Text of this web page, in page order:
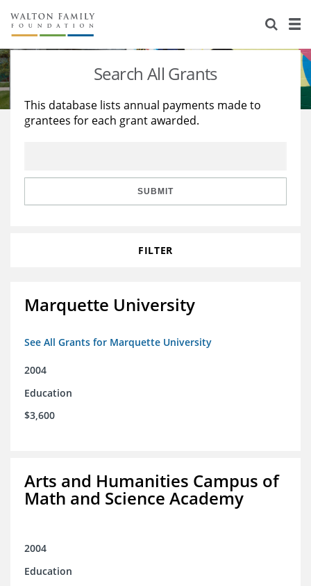
About Us
Staff
Reports & Financials
Stories
Education
Learning
Search All Grants
This database lists annual payments made to
grantees for each grant awarded.
SUBMIT
FILTER
Marquette University
See All Grants for Marquette University
2004
Education
$3,600
Arts and Humanities Campus of
Math and Science Academy
2004
Education